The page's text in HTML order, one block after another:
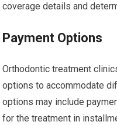
coverage details and
Payment Options
Orthodontic treatment
options to accommodate
options may include
for the treatment in